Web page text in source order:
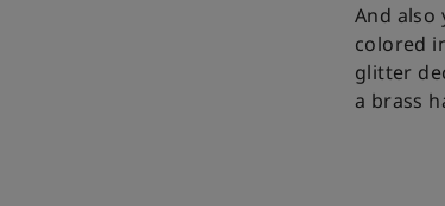
And also
colored
glitter
a brass